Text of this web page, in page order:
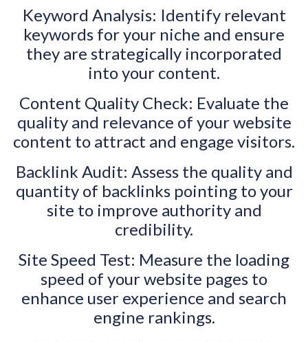
Keyword Analysis: Identify relevant
keywords for your niche and ensure
they are strategically incorporated
into your content.
Content Quality Check: Evaluate the
quality and relevance of your website
content to attract and engage visitors.
Backlink Audit: Assess the quality and
quantity of backlinks pointing to your
site to improve authority and
credibility.
Site Speed Test: Measure the loading
speed of your website pages to
enhance user experience and search
engine rankings.